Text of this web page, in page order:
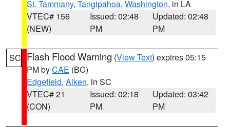
St. Tammany, Tangipahoa, Washington, in LA
VTEC# 156
(NEW)
Issued: 02:48
PM
Updated: 02:48
PM
SC Flash Flood Warning (View Text) expires 05:15
PM byCAE (BC)
Edgefield, Aiken, in SC
VTEC# 21
(CON)
Issued: 02:18
PM
Updated: 03:42
PM